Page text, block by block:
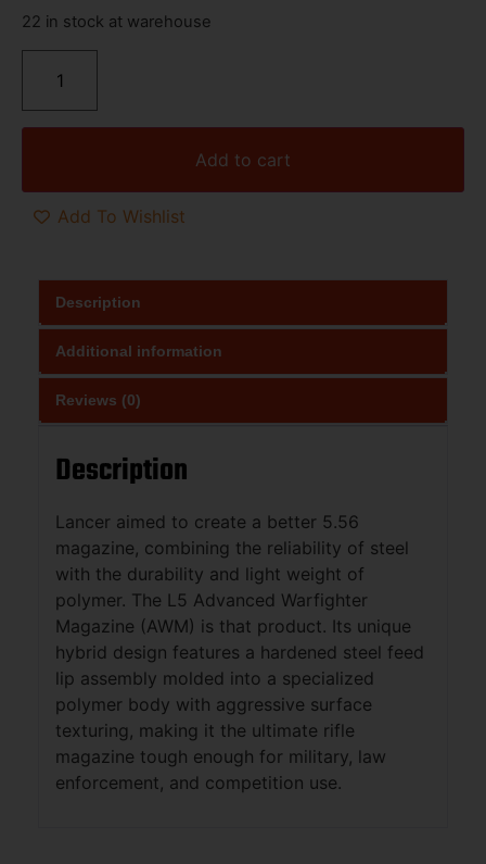
22 in stock at warehouse
Add to cart
Add To Wishlist
Description
Additional information
Reviews (0)
Description
Lancer aimed to create a better 5.56
magazine, combining the reliability of steel
with the durability and light weight of
polymer. The L5 Advanced Warfighter
Magazine (AWM) is that product. Its unique
hybrid design features a hardened steel feed
lip assembly molded into a specialized
polymer body with aggressive surface
texturing, making it the ultimate rifle
magazine tough enough for military, law
enforcement, and competition use.